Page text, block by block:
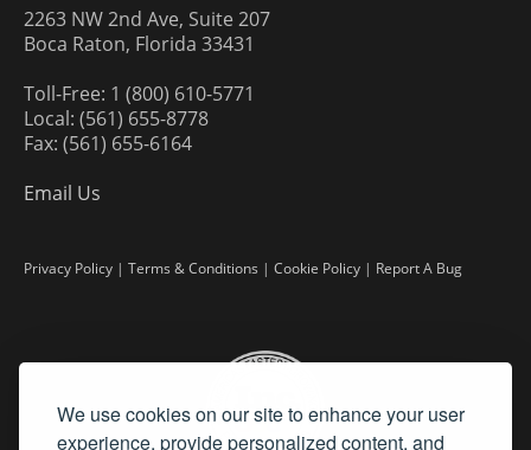
We use cookies on our site to enhance your user
experience, provide personalized content, and
2263 NW 2nd Ave, Suite 207
Boca Raton, Florida 33431
Toll-Free: 1 (800) 610-5771
Local: (561) 655-8778
Fax: (561) 655-6164
Email Us
Privacy Policy | Terms & Conditions | Cookie Policy | Report A Bug